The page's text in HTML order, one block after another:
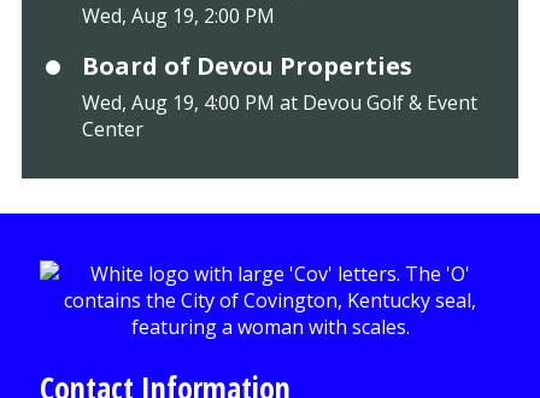
Wed, Aug 19, 2:00 PM
Board of Devou Properties
Wed, Aug 19, 4:00 PM at Devou Golf & Event
Center
Contact Information